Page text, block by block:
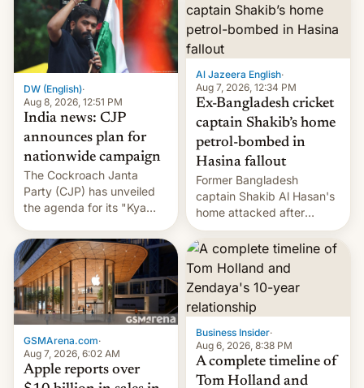
Overcast, Spotify, Pocket
Casts, YouTube, or your
or go straigh…
DW (English)·
Aug 8, 2026, 12:51 PM
India news: CJP
announces plan for
nationwide campaign
The Cockroach Janta
Party (CJP) has unveiled
the agenda for its "Kya
which will start in
September. Follow DW for
more.
Al Jazeera English·
Aug 7, 2026, 12:34 PM
Ex-Bangladesh cricket
captain Shakib’s home
petrol-bombed in
Hasina fallout
Former Bangladesh
captain Shakib Al Hasan's
home attacked after
joining former Prime
Minister Sheikh Hasina’s
event.
GSMArena.com·
Aug 7, 2026, 6:02 AM
Apple reports over
Business Insider·
Aug 6, 2026, 8:38 PM
A complete timeline of
Tom Holland and